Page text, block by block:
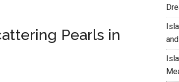
Pearls in